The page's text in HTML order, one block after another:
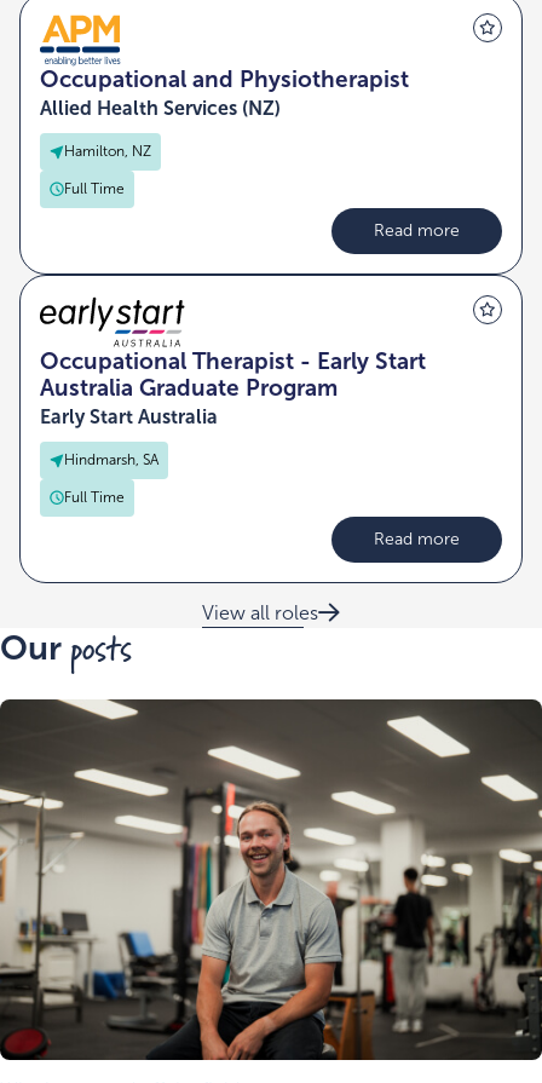
Occupational and Physiotherapist
Hamilton, NZ
Full Time
Allied Health Services (NZ)
Read more
Occupational Therapist - Early Start
Australia Graduate Program
Hindmarsh, SA
Full Time
Early Start Australia
Read more
View all roles
Our posts